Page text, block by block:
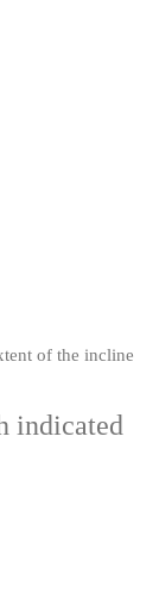
of the incline
indicated